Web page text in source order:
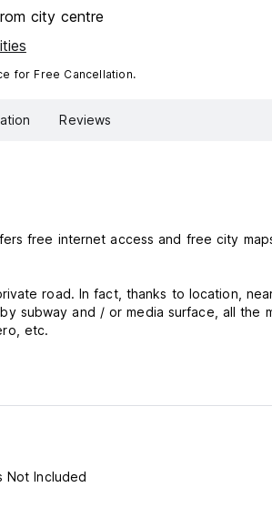
city centre
for Free Cancellation.
Reviews
free internet access and free city
road. In fact, thanks to location,
subway and / or media surface, all the
etc.
Not Included